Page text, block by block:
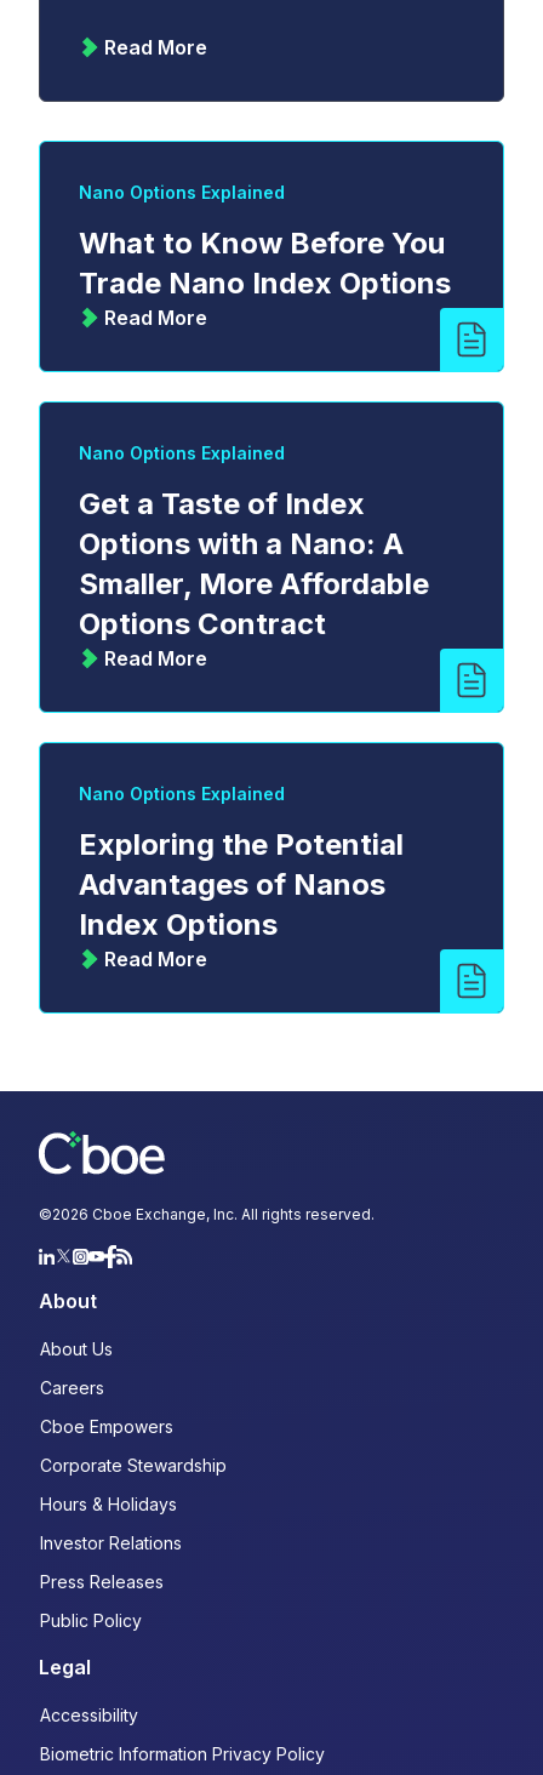
Read More
Nano Options Explained
What to Know Before You
Trade Nano Index Options
Read More
Nano Options Explained
Get a Taste of Index
Options with a Nano: A
Smaller, More Affordable
Options Contract
Read More
Nano Options Explained
Exploring the Potential
Advantages of Nanos
Index Options
Read More
©2026 Cboe Exchange, Inc. All rights reserved.
About
About Us
Careers
Cboe Empowers
Corporate Stewardship
Hours & Holidays
Investor Relations
Press Releases
Public Policy
Legal
Accessibility
Biometric Information Privacy Policy